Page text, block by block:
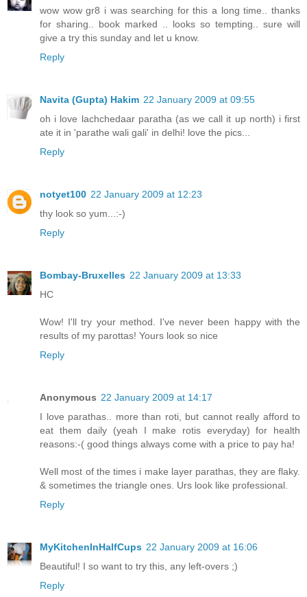
wow wow gr8 i was searching for this a long time.. thanks
for sharing.. book marked .. looks so tempting.. sure will
give a try this sunday and let u know.
Reply
Navita (Gupta) Hakim 22 January 2009 at 09:55
oh i love lachchedaar paratha (as we call it up north) i first
ate it in 'parathe wali gali' in delhi! love the pics...
Reply
notyet100 22 January 2009 at 12:23
thy look so yum...:-)
Reply
Bombay-Bruxelles 22 January 2009 at 13:33
HC
Wow! I'll try your method. I've never been happy with the
results of my parottas! Yours look so nice
Reply
Anonymous 22 January 2009 at 14:17
I love parathas.. more than roti, but cannot really afford to
eat them daily (yeah I make rotis everyday) for health
reasons:-( good things always come with a price to pay ha!
Well most of the times i make layer parathas, they are flaky.
& sometimes the triangle ones. Urs look like professional.
Reply
MyKitchenInHalfCups 22 January 2009 at 16:06
Beautiful! I so want to try this, any left-overs ;)
Reply